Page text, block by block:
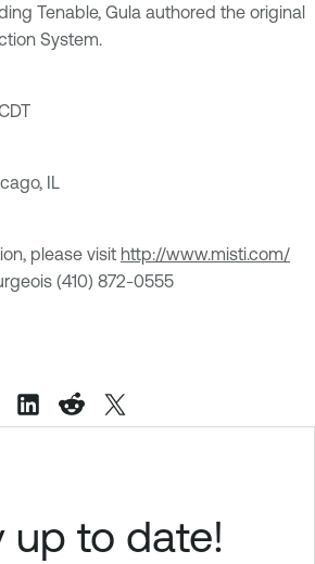
Tenable, Gula authored the original
System.
IL
please visit http://www.misti.com/
(410) 872-0555
up to date!